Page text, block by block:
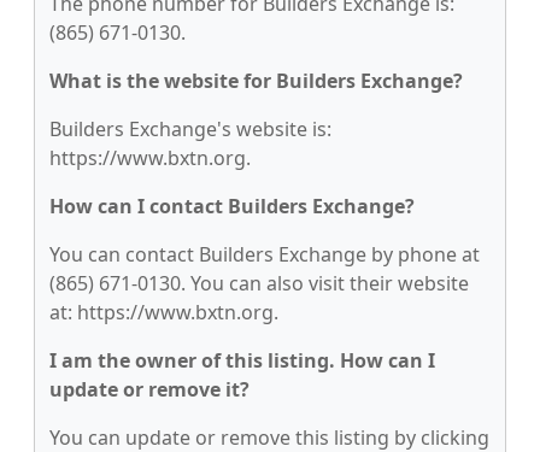
(865) 671-0130.
What is the website for Builders Exchange?
Builders Exchange's website is:
https://www.bxtn.org.
How can I contact Builders Exchange?
You can contact Builders Exchange by phone at
(865) 671-0130. You can also visit their website
at: https://www.bxtn.org.
I am the owner of this listing. How can I
update or remove it?
You can update or remove this listing by clicking